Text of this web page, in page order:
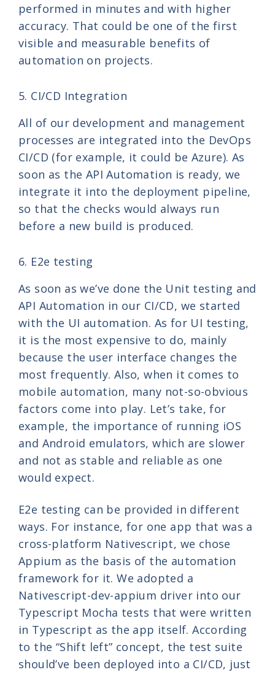
performed in minutes and with higher
accuracy. That could be one of the first
visible and measurable benefits of
automation on projects.
5. CI/CD Integration
All of our development and management
processes are integrated into the DevOps
CI/CD (for example, it could be Azure). As
soon as the API Automation is ready, we
integrate it into the deployment pipeline,
so that the checks would always run
before a new build is produced.
6. E2e testing
As soon as we’ve done the Unit testing and
API Automation in our CI/CD, we started
with the UI automation. As for UI testing,
it is the most expensive to do, mainly
because the user interface changes the
most frequently. Also, when it comes to
mobile automation, many not-so-obvious
factors come into play. Let’s take, for
example, the importance of running iOS
and Android emulators, which are slower
and not as stable and reliable as one
would expect.
E2e testing can be provided in different
ways. For instance, for one app that was a
cross-platform Nativescript, we chose
Appium as the basis of the automation
framework for it. We adopted a
Nativescript-dev-appium driver into our
Typescript Mocha tests that were written
in Typescript as the app itself. According
to the “Shift left” concept, the test suite
should’ve been deployed into a CI/CD, just